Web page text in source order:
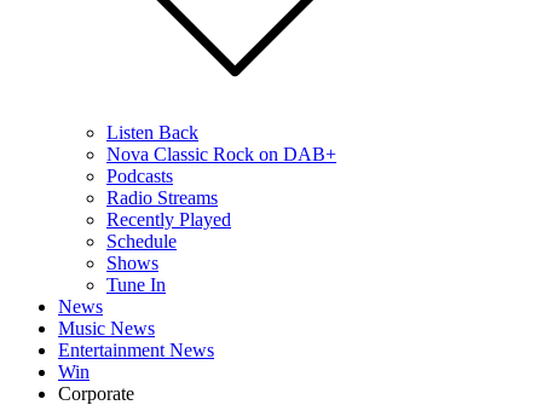
Listen Back
Nova Classic Rock on DAB+
Podcasts
Radio Streams
Recently Played
Schedule
Shows
Tune In
News
Music News
Entertainment News
Win
Corporate